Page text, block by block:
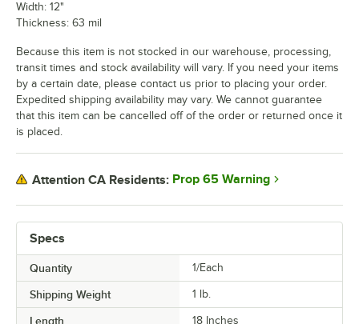
Specs
Quantity 1/Each
Shipping Weight 1 lb.
Length 18 Inches
Width: 12"
Thickness: 63 mil
Because this item is not stocked in our warehouse, processing,
transit times and stock availability will vary. If you need your items
by a certain date, please contact us prior to placing your order.
Expedited shipping availability may vary. We cannot guarantee
that this item can be cancelled off of the order or returned once it
is placed.
Attention CA Residents: Prop 65 Warning